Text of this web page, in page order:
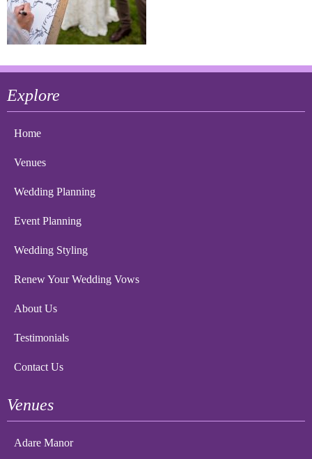
Explore
Home
Venues
Wedding Planning
Event Planning
Wedding Styling
Renew Your Wedding Vows
About Us
Testimonials
Contact Us
Venues
Adare Manor